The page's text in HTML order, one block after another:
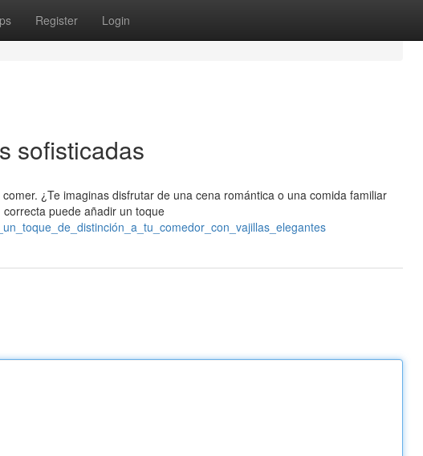
Register Login
sofisticadas
¿Te imaginas disfrutar de una cena romántica o una comida familiar
puede añadir un toque